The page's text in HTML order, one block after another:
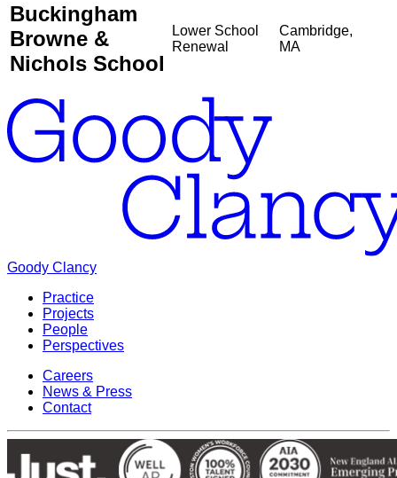
Buckingham
Browne &
Nichols School
Lower School
Renewal
Cambridge,
MA
Goody Clancy
Practice
Projects
People
Perspectives
Careers
News & Press
Contact